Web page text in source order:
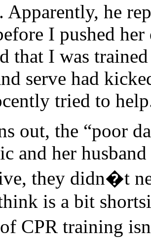
Apparently, he
I pushed
that I was
serve had
tried to
out, the “poor
and her
they didn�t
is a bit
CPR training